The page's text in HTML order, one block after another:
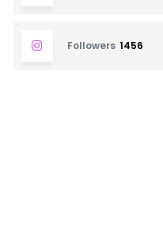
Followers 1456